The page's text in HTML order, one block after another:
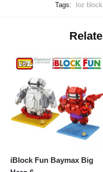
Tags:
loz
iBlock Fun Baymax Big